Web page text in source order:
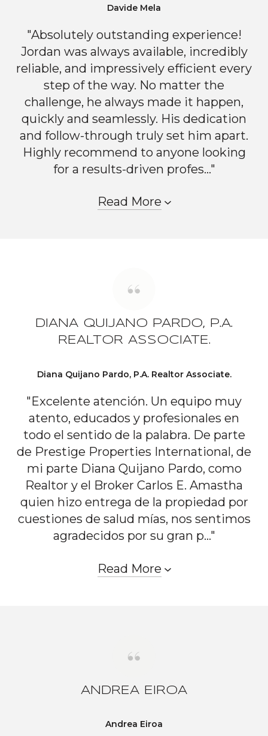
Davide Mela
"Absolutely outstanding experience!
Jordan was always available, incredibly
reliable, and impressively efficient every
step of the way. No matter the
challenge, he always made it happen,
quickly and seamlessly. His dedication
and follow-through truly set him apart.
Highly recommend to anyone looking
for a results-driven profes..."
Read More
DIANA QUIJANO PARDO, P.A.
REALTOR ASSOCIATE.
Diana Quijano Pardo, P.A. Realtor Associate.
"Excelente atención. Un equipo muy
atento, educados y profesionales en
todo el sentido de la palabra. De parte
de Prestige Properties International, de
mi parte Diana Quijano Pardo, como
Realtor y el Broker Carlos E. Amastha
quien hizo entrega de la propiedad por
cuestiones de salud mías, nos sentimos
agradecidos por su gran p..."
Read More
ANDREA EIROA
Andrea Eiroa